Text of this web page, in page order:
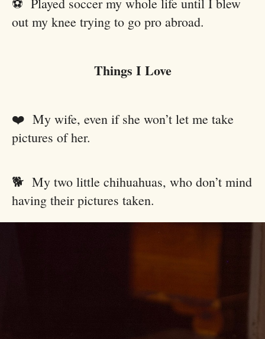
out my knee trying to go pro abroad.
Things I Love
❤️ My wife, even if she won’t let me take
pictures of her.
🐕 My two little chihuahuas, who don’t mind
having their pictures taken.